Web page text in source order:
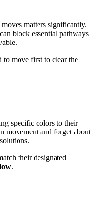
matters significantly.
block essential pathways
move first to clear the
specific colors to their
movement and forget about
their designated
.